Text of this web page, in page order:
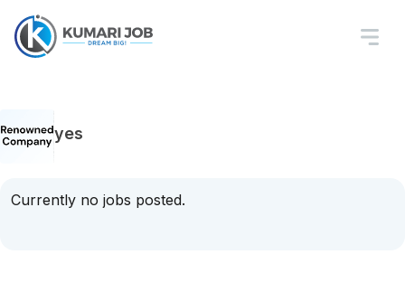
yes
Currently no jobs posted.